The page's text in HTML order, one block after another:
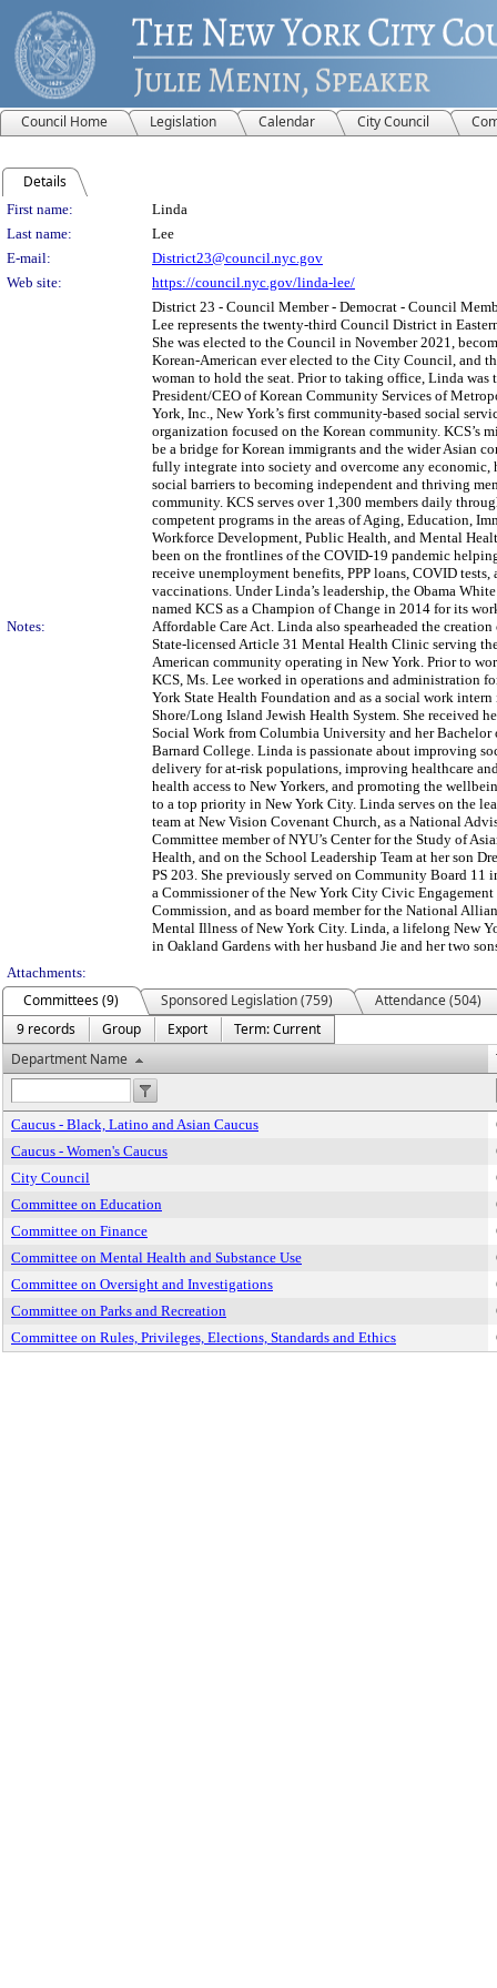
Council Home Legislation Calendar City Council
Details
Person Details
First name:
Linda
Last name:
Lee
E-mail:
District23@council.nyc.gov
Web site:
https://council.nyc.gov/linda-lee/
Notes:
District 23 - Council Member - Democrat - Council
Lee represents the twenty-third Council District in
She was elected to the Council in November 2021,
Korean-American ever elected to the City Council, and
woman to hold the seat. Prior to taking office, Linda was
President/CEO of Korean Community Services of
York, Inc., New York’s first community-based social
organization focused on the Korean community. KCS’s
be a bridge for Korean immigrants and the wider Asian
fully integrate into society and overcome any economic,
social barriers to becoming independent and thriving
community. KCS serves over 1,300 members daily
competent programs in the areas of Aging, Education,
Workforce Development, Public Health, and Mental
been on the frontlines of the COVID-19 pandemic
receive unemployment benefits, PPP loans, COVID tests,
vaccinations. Under Linda’s leadership, the Obama
named KCS as a Champion of Change in 2014 for its
Affordable Care Act. Linda also spearheaded the
State-licensed Article 31 Mental Health Clinic serving
American community operating in New York. Prior to
KCS, Ms. Lee worked in operations and administration
York State Health Foundation and as a social work
Shore/Long Island Jewish Health System. She received
Social Work from Columbia University and her Bachelor
Barnard College. Linda is passionate about improving
delivery for at-risk populations, improving healthcare
health access to New Yorkers, and promoting the
to a top priority in New York City. Linda serves on the
team at New Vision Covenant Church, as a National
Committee member of NYU’s Center for the Study of
Health, and on the School Leadership Team at her son
PS 203. She previously served on Community Board 11
a Commissioner of the New York City Civic Engagement
Commission, and as board member for the National
Mental Illness of New York City. Linda, a lifelong New
in Oakland Gardens with her husband Jie and her two
Attachments:
Committees (9) Sponsored Legislation (759)
Attendance (504)
9 records
Group Export
Term: Current
Department Name
Caucus - Black, Latino and Asian Caucus
Caucus - Women's Caucus
City Council
Committee on Education
Committee on Finance
Committee on Mental Health and Substance Use
Committee on Oversight and Investigations
Committee on Parks and Recreation
Committee on Rules, Privileges, Elections, Standards and Ethics